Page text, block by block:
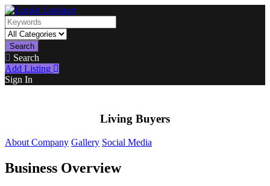
Search
Search
Add Listing
Sign In
Living Buyers
About Company Gallery Social Media
Business Overview